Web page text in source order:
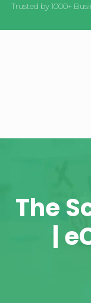
Trusted by 1000+
The
|